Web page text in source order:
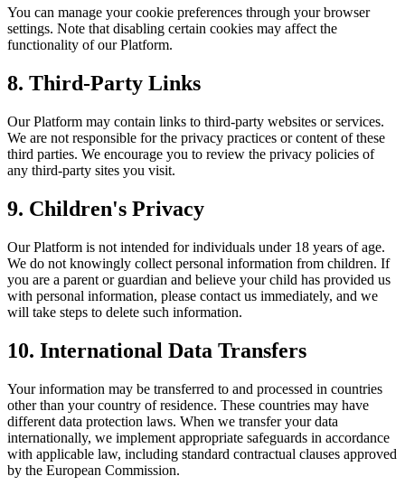
You can manage your cookie preferences through your browser
settings. Note that disabling certain cookies may affect the
functionality of our Platform.
8. Third-Party Links
Our Platform may contain links to third-party websites or services.
We are not responsible for the privacy practices or content of these
third parties. We encourage you to review the privacy policies of
any third-party sites you visit.
9. Children's Privacy
Our Platform is not intended for individuals under 18 years of age.
We do not knowingly collect personal information from children. If
you are a parent or guardian and believe your child has provided us
with personal information, please contact us immediately, and we
will take steps to delete such information.
10. International Data Transfers
Your information may be transferred to and processed in countries
other than your country of residence. These countries may have
different data protection laws. When we transfer your data
internationally, we implement appropriate safeguards in accordance
with applicable law, including standard contractual clauses approved
by the European Commission.